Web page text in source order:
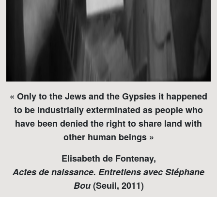
« Only to the Jews and the Gypsies it happened
to be industrially exterminated as people who
have been denied the right to share land with
other human beings »
Elisabeth de Fontenay,
Actes de naissance. Entretiens avec Stéphane
Bou(Seuil, 2011)